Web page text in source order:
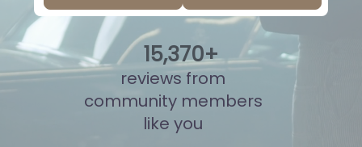
15,833+
reviews from
community members
like you